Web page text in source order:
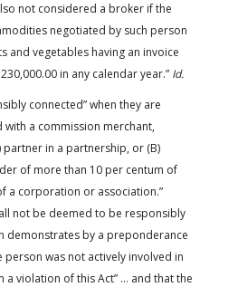
not considered a broker if the
negotiated by such person
and vegetables having an invoice
in any calendar year.” Id.
connected” when they are
a commission merchant,
in a partnership, or (B)
of more than 10 per centum of
a corporation or association.”
not be deemed to be responsibly
demonstrates by a preponderance
person was not actively involved in
a violation of this Act” … and that the